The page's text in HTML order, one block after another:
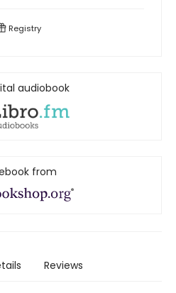
Registry
audiobook
from
Reviews